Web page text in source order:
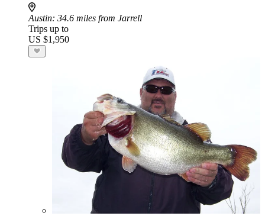
Austin: 34.6 miles from Jarrell
Trips up to
US $1,950